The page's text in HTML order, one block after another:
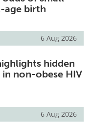
age birth
6 Aug 2026
hidden
non-obese HIV
6 Aug 2026